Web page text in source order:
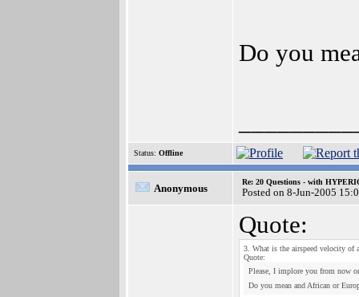
Do you
Status: Offline
Anonymous
Re: 20 Questions - with
Posted on 8-Jun-2005
Quote:
3. What is the airspeed velocity of
Quote:
Please, I implore you from now
Do you mean and African or